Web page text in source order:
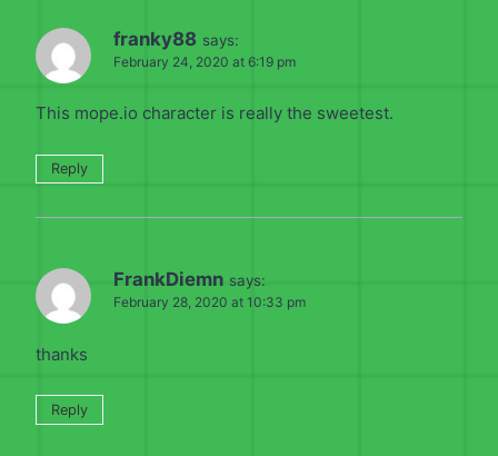
franky88 says:
February 24, 2020 at 6:19 pm
This mope.io character is really the sweetest.
Reply
FrankDiemn says:
February 28, 2020 at 10:33 pm
thanks
Reply